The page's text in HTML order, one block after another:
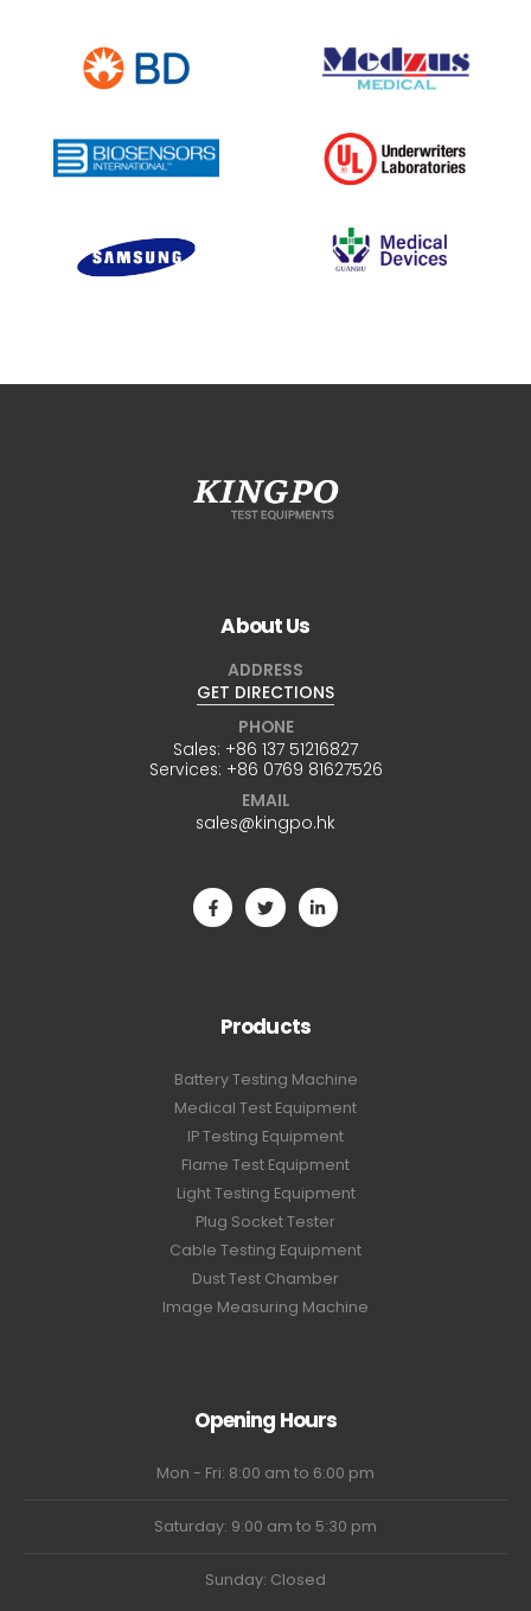
About Us
ADDRESS
GET DIRECTIONS
PHONE
Sales: +86 137 51216827
Services: +86 0769 81627526
EMAIL
sales@kingpo.hk
Products
Battery Testing Machine
Medical Test Equipment
IP Testing Equipment
Flame Test Equipment
Light Testing Equipment
Plug Socket Tester
Cable Testing Equipment
Dust Test Chamber
Image Measuring Machine
Opening Hours
Mon - Fri: 8:00 am to 6:00 pm
Saturday: 9:00 am to 5:30 pm
Sunday: Closed